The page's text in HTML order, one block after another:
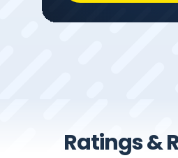
Ratings &